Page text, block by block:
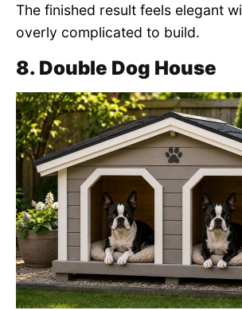
The finished result feels elegant
overly complicated to build.
8. Double Dog House